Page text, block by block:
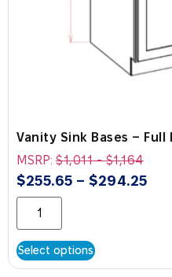
Vanity Sink Bases –
MSRP: $1,011-$1,164
$255.65 – $294.25
Select options